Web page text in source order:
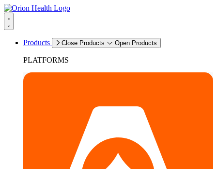
Products Close Products Open Products
PLATFORMS